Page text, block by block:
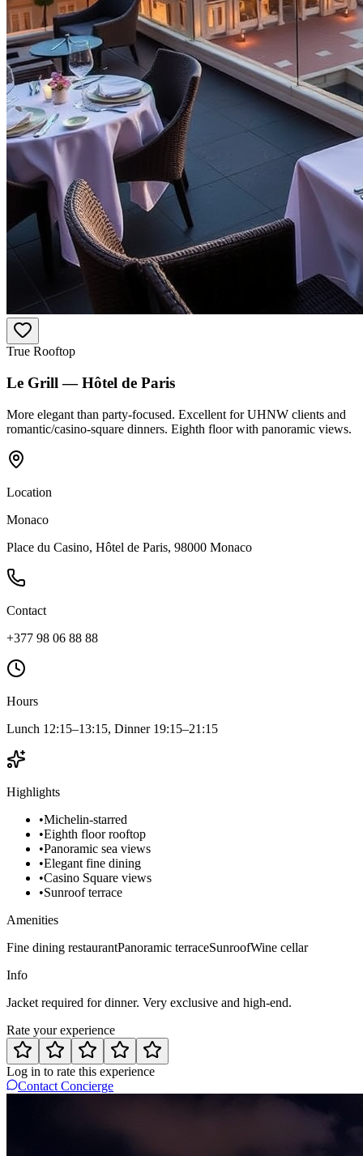
True Rooftop
Le Grill — Hôtel de Paris
More elegant than party-focused. Excellent for UHNW clients and
romantic/casino-square dinners. Eighth floor with panoramic views.
Location
Monaco
Place du Casino, Hôtel de Paris, 98000 Monaco
Contact
+377 98 06 88 88
Hours
Lunch 12:15–13:15, Dinner 19:15–21:15
Highlights
•Michelin-starred
•Eighth floor rooftop
•Panoramic sea views
•Elegant fine dining
•Casino Square views
•Sunroof terrace
Amenities
Fine dining restaurantPanoramic terraceSunroofWine cellar
Info
Jacket required for dinner. Very exclusive and high-end.
Rate your experience
Log in to rate this experience
Contact Concierge